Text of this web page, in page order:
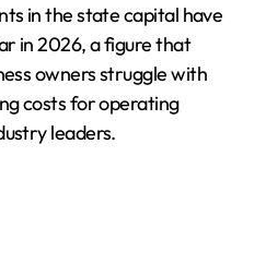
in the state capital have
in 2026, a figure that
owners struggle with
costs for operating
leaders.